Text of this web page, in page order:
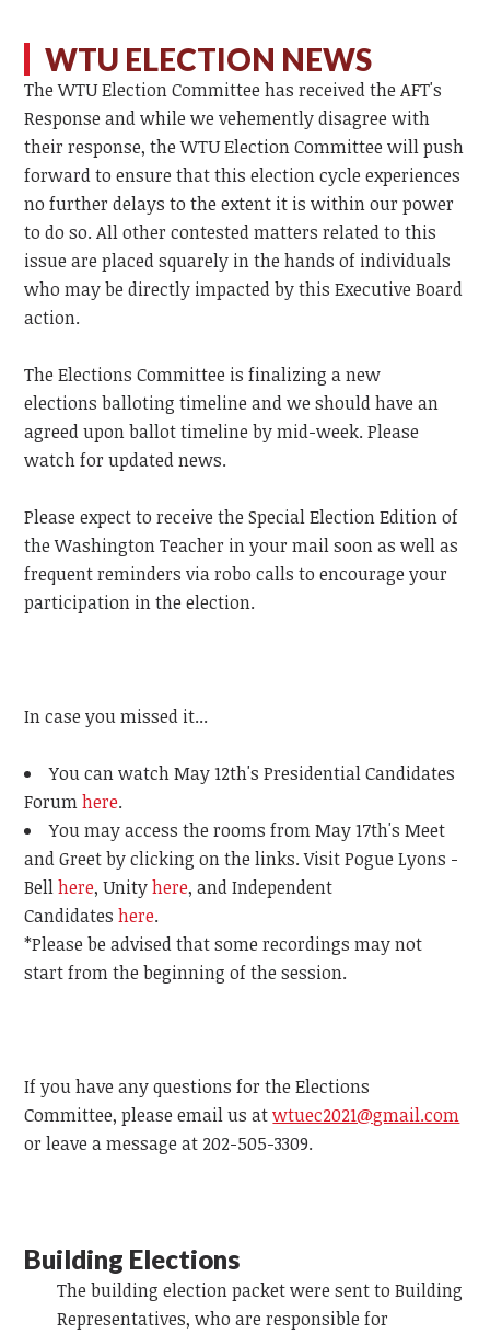
WTU ELECTION NEWS
The WTU Election Committee has received the AFT's
Response and while we vehemently disagree with
their response, the WTU Election Committee will push
forward to ensure that this election cycle experiences
no further delays to the extent it is within our power
to do so. All other contested matters related to this
issue are placed squarely in the hands of individuals
who may be directly impacted by this Executive Board
action.
The Elections Committee is finalizing a new
elections balloting timeline and we should have an
agreed upon ballot timeline by mid-week. Please
watch for updated news.
Please expect to receive the Special Election Edition of
the Washington Teacher in your mail soon as well as
frequent reminders via robo calls to encourage your
participation in the election.
In case you missed it...
You can watch May 12th's Presidential Candidates
Forumhere.
You may access the rooms from May 17th's Meet
and Greet by clicking on the links. Visit Pogue Lyons -
Bellhere, Unityhere, and Independent
Candidateshere.
*Please be advised that some recordings may not
start from the beginning of the session.
If you have any questions for the Elections
Committee, please email us atwtuec2021@gmail.com
or leave a message at 202-505-3309.
Building Elections
The building election packet were sent to Building
Representatives, who are responsible for